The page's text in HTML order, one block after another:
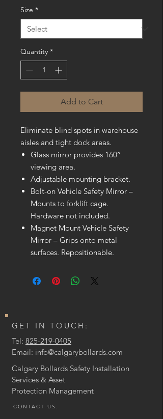
Size *
Quantity *
Add to Cart
Eliminate blind spots in warehouse
aisles and tight dock areas.
Glass mirror provides 160°
viewing area.
Adjustable mounting bracket.
Bolt-on Vehicle Safety Mirror –
Mounts to forklift cage.
Hardware not included.
Magnet Mount Vehicle Safety
Mirror – Grips onto metal
surfaces. Repositionable.
GET IN TOUCH:
Tel: 825-219-0405
Email: info@calgarybollards.com
Calgary Bollards Safety Installation
Services & Asset
Protection Management
CONTACT US: